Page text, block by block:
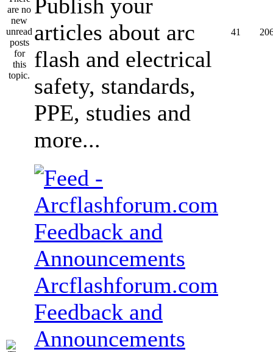
Publish your
articles about arc
flash and electrical
safety, standards,
PPE, studies and
more...
41
Arcflashforum.com
Feedback and
Announcements